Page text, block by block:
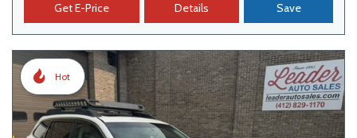
Get E-Price Details Save
Hot